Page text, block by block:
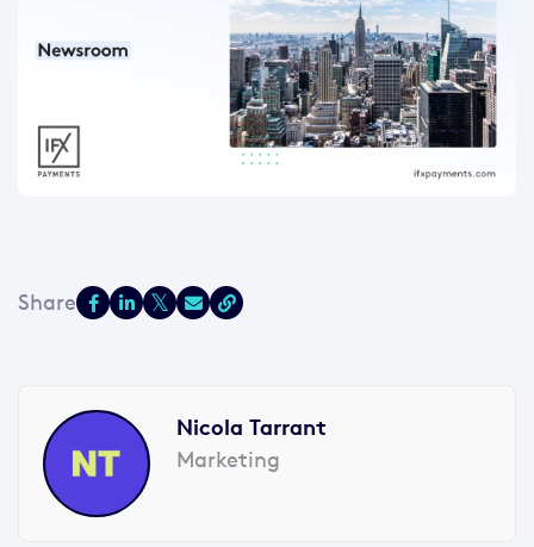
Nicola Tarrant
Marketing